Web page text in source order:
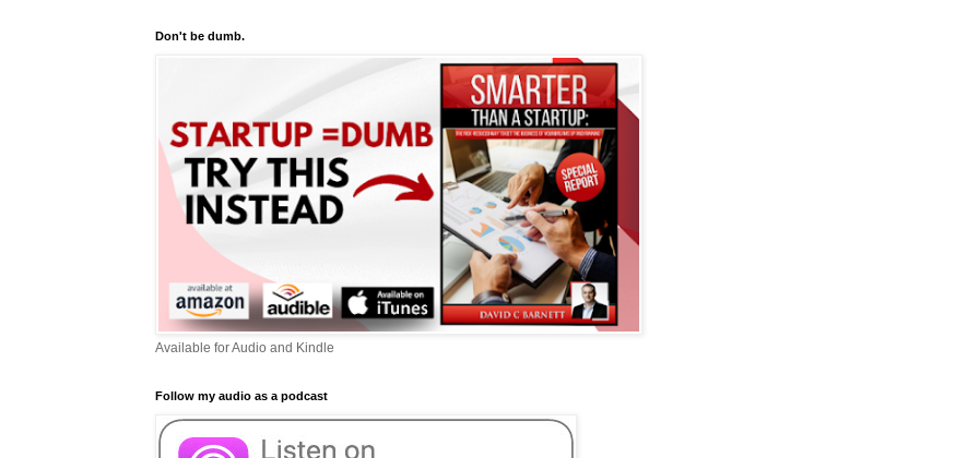
Don't be dumb.
Available for Audio and Kindle
Follow my audio as a podcast